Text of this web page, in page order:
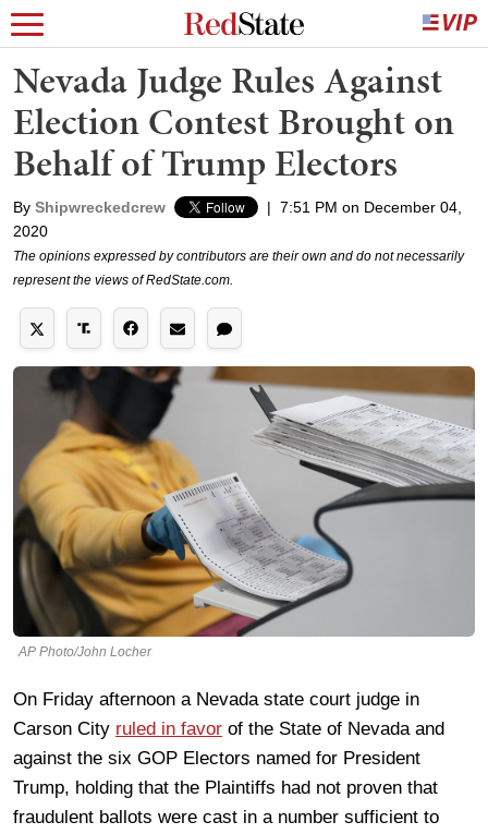
Nevada Judge Rules Against
Election Contest Brought on
Behalf of Trump Electors
By Shipwreckedcrew | 7:51 PM on December 04,
2020
The opinions expressed by contributors are their own and do not necessarily
represent the views of RedState.com.
AP Photo/John Locher
On Friday afternoon a Nevada state court judge in
Carson City ruled in favor of the State of Nevada and
against the six GOP Electors named for President
Trump, holding that the Plaintiffs had not proven that
fraudulent ballots were cast in a number sufficient to